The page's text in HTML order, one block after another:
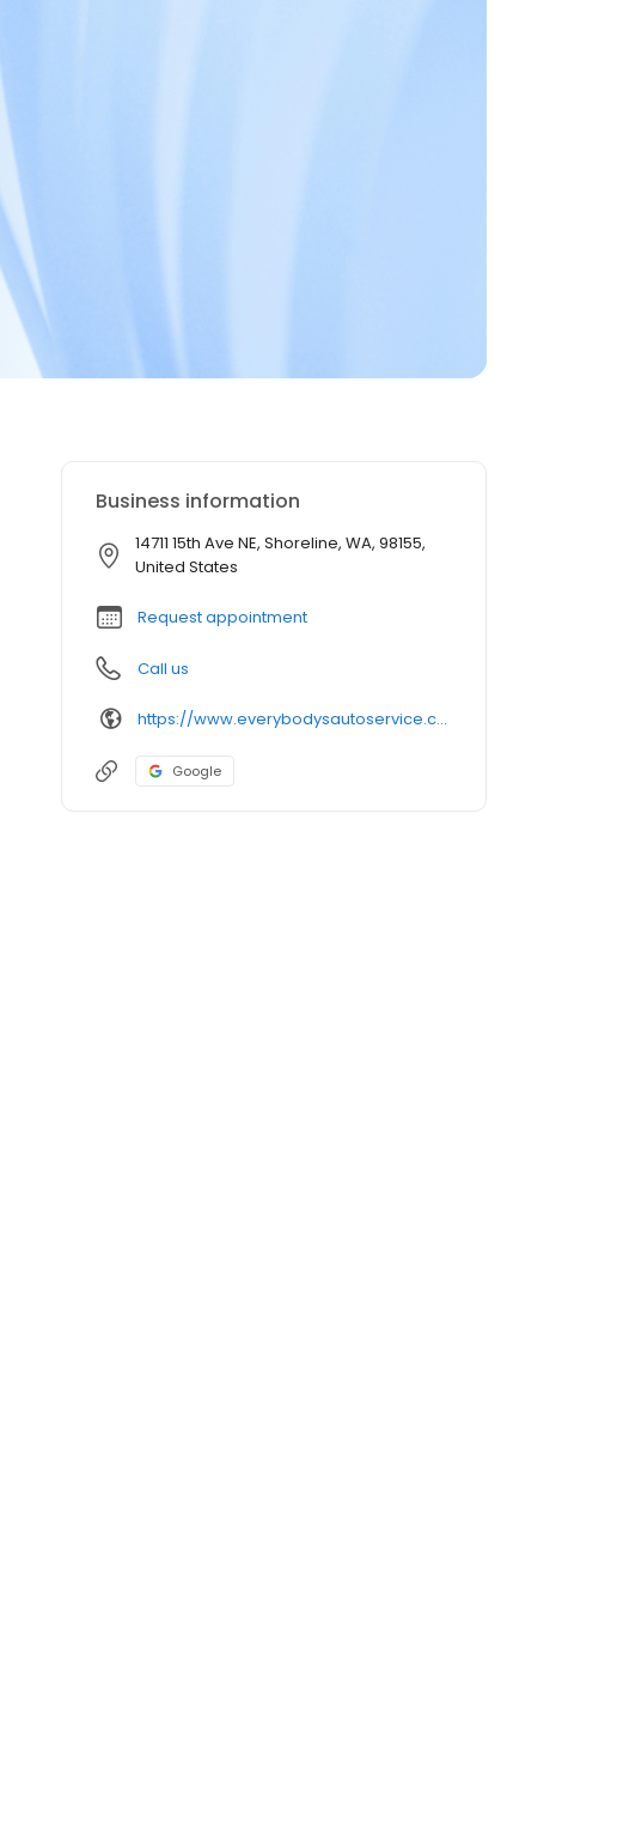
Business information
14711 15th Ave NE, Shoreline, WA, 98155,
United States
Request appointment
Call us
https://www.everybodysautoservice.com/
Google